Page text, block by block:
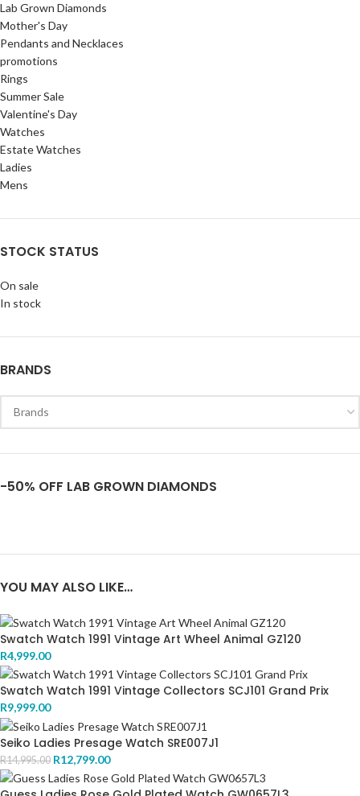
Lab Grown Diamonds
Mother's Day
Pendants and Necklaces
promotions
Rings
Summer Sale
Valentine's Day
Watches
Estate Watches
Ladies
Mens
STOCK STATUS
On sale
In stock
BRANDS
-50% OFF LAB GROWN DIAMONDS
YOU MAY ALSO LIKE…
Swatch Watch 1991 Vintage Art Wheel Animal GZ120
R4,999.00
Swatch Watch 1991 Vintage Collectors SCJ101 Grand Prix
R9,999.00
Seiko Ladies Presage Watch SRE007J1
R14,995.00 R12,799.00